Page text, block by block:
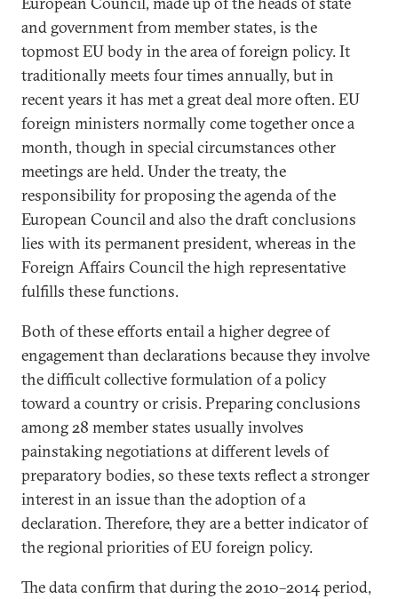
and government from member states, is the
topmost EU body in the area of foreign policy. It
traditionally meets four times annually, but in
recent years it has met a great deal more often. EU
foreign ministers normally come together once a
month, though in special circumstances other
meetings are held. Under the treaty, the
responsibility for proposing the agenda of the
European Council and also the draft conclusions
lies with its permanent president, whereas in the
Foreign Affairs Council the high representative
fulfills these functions.
Both of these efforts entail a higher degree of
engagement than declarations because they involve
the difficult collective formulation of a policy
toward a country or crisis. Preparing conclusions
among 28 member states usually involves
painstaking negotiations at different levels of
preparatory bodies, so these texts reflect a stronger
interest in an issue than the adoption of a
declaration. Therefore, they are a better indicator of
the regional priorities of EU foreign policy.
The data confirm that during the 2010–2014 period,